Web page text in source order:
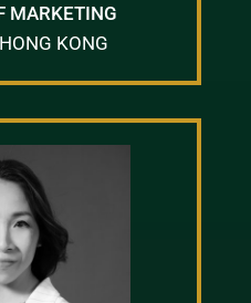
MARKETING
KONG